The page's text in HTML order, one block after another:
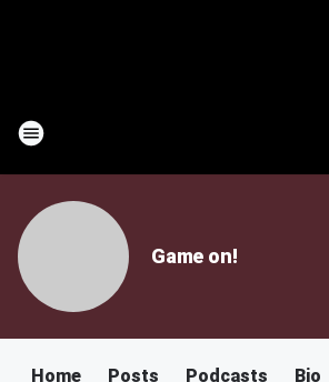
Game on!
Home Posts Podcasts Bio